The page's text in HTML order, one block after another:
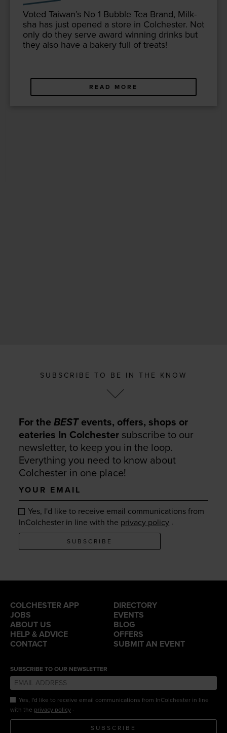
Vot­ed Taiwan’s No 1 Bub­ble Tea Brand, Milk­
sha has just opened a store in Colch­ester. Not
only do they serve award win­ning drinks but
they also have a bak­ery full of treats!
READ MORE
SUBSCRIBE TO BE IN THE KNOW
For theBESTevents, offers, shops or
eateries In Colchester subscribe to our
newsletter, to keep you in the loop.
Everything you need to know about
Colchester in one place!
Your
email
Yes, I'd like to receive email communications from
InColchester in line with the privacy policy .
SUBSCRIBE
COLCHESTER APP
DIRECTORY
JOBS
EVENTS
ABOUT US
BLOG
HELP & ADVICE
OFFERS
CONTACT
SUBMIT AN EVENT
SUBSCRIBE TO OUR NEWSLETTER
Yes, I'd like to receive email communications from InColchester in line
with the privacy policy .
SUBSCRIBE